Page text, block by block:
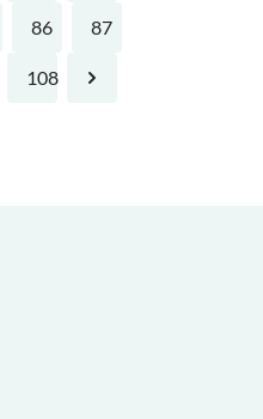
86 87
108
Next